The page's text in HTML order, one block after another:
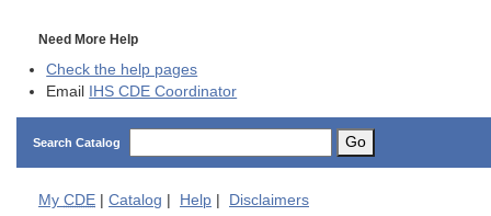
Need More Help
Check the help pages
Email IHS CDE Coordinator
Search Catalog Go
My CDE Catalog Help Disclaimers